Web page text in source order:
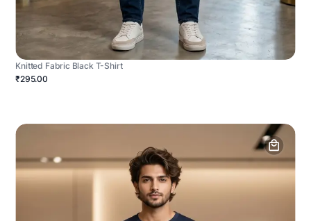
Knitted Fabric Black T-Shirt
₹295.00